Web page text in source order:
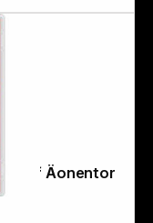
Mario: The Legends of Äonentor